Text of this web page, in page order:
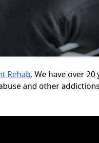
Rehab. We have over
and other